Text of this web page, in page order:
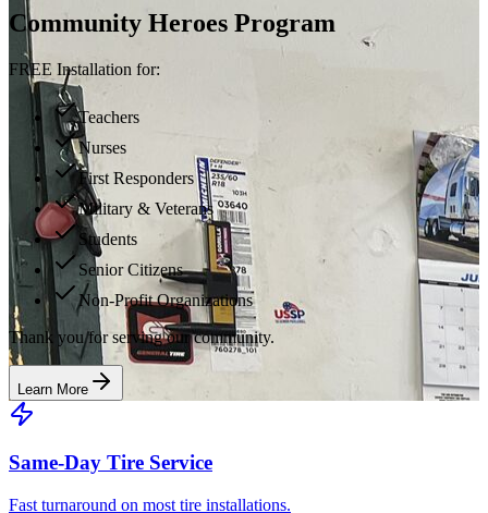
Community Heroes Program
FREE Installation for:
Teachers
Nurses
First Responders
Military & Veterans
Students
Senior Citizens
Non-Profit Organizations
Thank you for serving our community.
Learn More
Same-Day Tire Service
Fast turnaround on most tire installations.